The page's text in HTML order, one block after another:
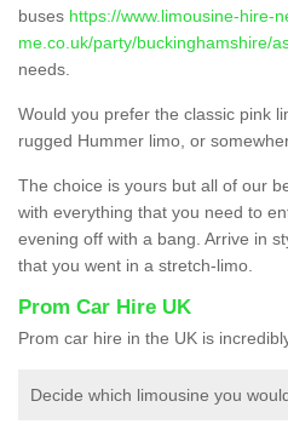
buses https://www.limousine-hire-
me.co.uk/party/buckinghamshire/
needs.
Would you prefer the classic pink
rugged Hummer limo, or
The choice is yours but all of our
with everything that you need to
evening off with a bang. Arrive in
that you went in a stretch-limo.
Prom Car Hire UK
Prom car hire in the UK is
Decide which limousine you